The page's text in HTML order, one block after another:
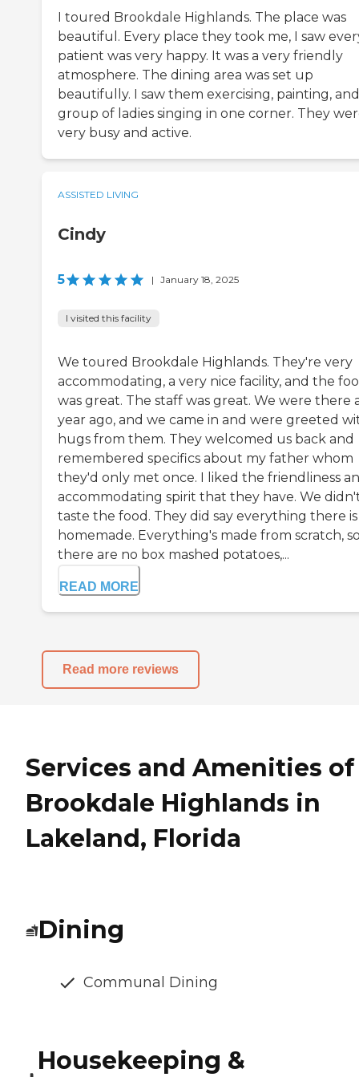
I toured Brookdale Highlands. The place was
beautiful. Every place they took me, I saw
patient was very happy. It was a very friendly
atmosphere. The dining area was set up
beautifully. I saw them exercising, painting,
group of ladies singing in one corner. They
very busy and active.
ASSISTED LIVING
Cindy
5 | January 18, 2025
I visited this facility
We toured Brookdale Highlands. They're very
accommodating, a very nice facility, and the
was great. The staff was great. We were there
year ago, and we came in and were greeted
hugs from them. They welcomed us back and
remembered specifics about my father whom
they'd only met once. I liked the friendliness
accommodating spirit that they have. We
taste the food. They did say everything there is
homemade. Everything's made from scratch,
there are no box mashed potatoes,...
READ MORE
Read more reviews
Services and Amenities of
Brookdale Highlands in
Lakeland, Florida
Dining
Communal Dining
Housekeeping &